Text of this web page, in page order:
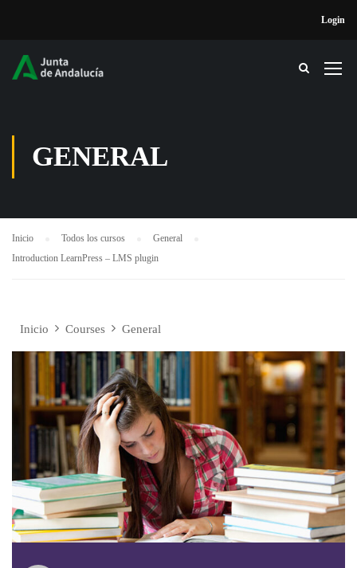
Login
GENERAL
Inicio Todos los cursos
General
Introduction LearnPress – LMS plugin
Inicio Courses General